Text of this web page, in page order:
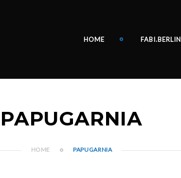
HOME FABI.BERLIN
PAPUGARNIA
HOME PAPUGARNIA